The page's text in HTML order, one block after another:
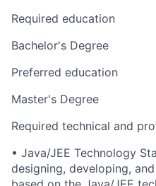
Required education
Bachelor's Degree
Preferred education
Master's Degree
Required technical and
• Java/JEE Technology
designing, developing,